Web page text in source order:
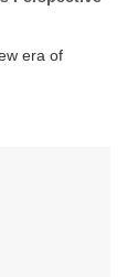
era of